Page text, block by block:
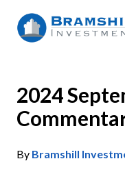
2024
By Bramshill